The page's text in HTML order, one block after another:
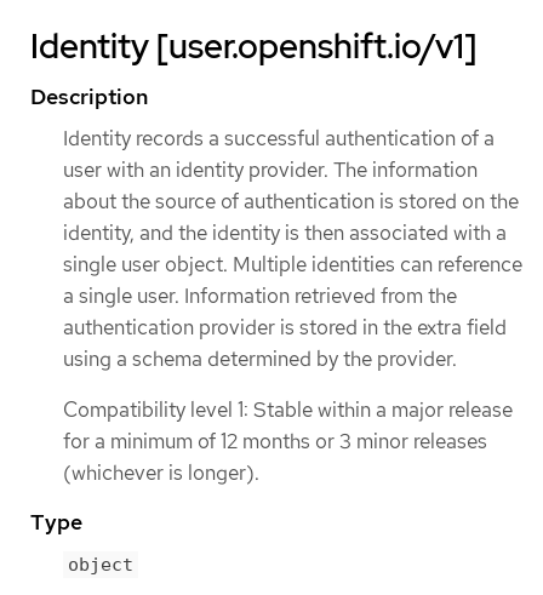
Identity [user.openshift.io/v1]
Description
Identity records a successful authentication of a
user with an identity provider. The information
about the source of authentication is stored on the
identity, and the identity is then associated with a
single user object. Multiple identities can reference
a single user. Information retrieved from the
authentication provider is stored in the extra field
using a schema determined by the provider.
Compatibility level 1: Stable within a major release
for a minimum of 12 months or 3 minor releases
(whichever is longer).
Type
object